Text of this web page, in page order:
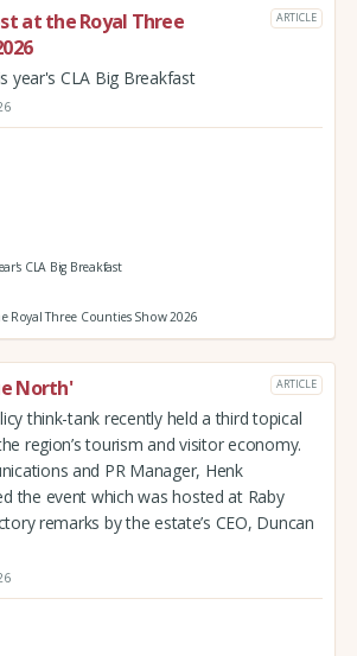
at the Royal Three
ARTICLE
year's CLA Big Breakfast
CLA Big Breakfast
Royal Three Counties Show 2026
North' ARTICLE
think-tank recently held a third topical
region’s tourism and visitor economy.
and PR Manager, Henk
the event which was hosted at Raby
remarks by the estate’s CEO, Duncan